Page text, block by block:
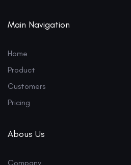
Main Navigation
Home
Product
Customers
Pricing
Abous Us
Company